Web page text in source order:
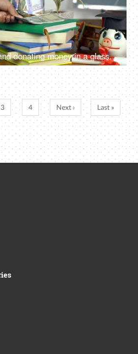
Indian woman's hand donating money in a glass jar with "educational loan" label
3 4 Next › Last »